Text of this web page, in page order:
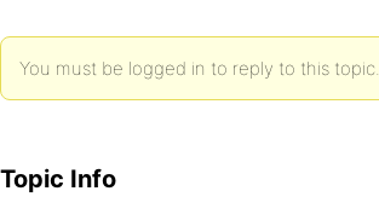
You must be logged in to reply to this topic.
Topic Info